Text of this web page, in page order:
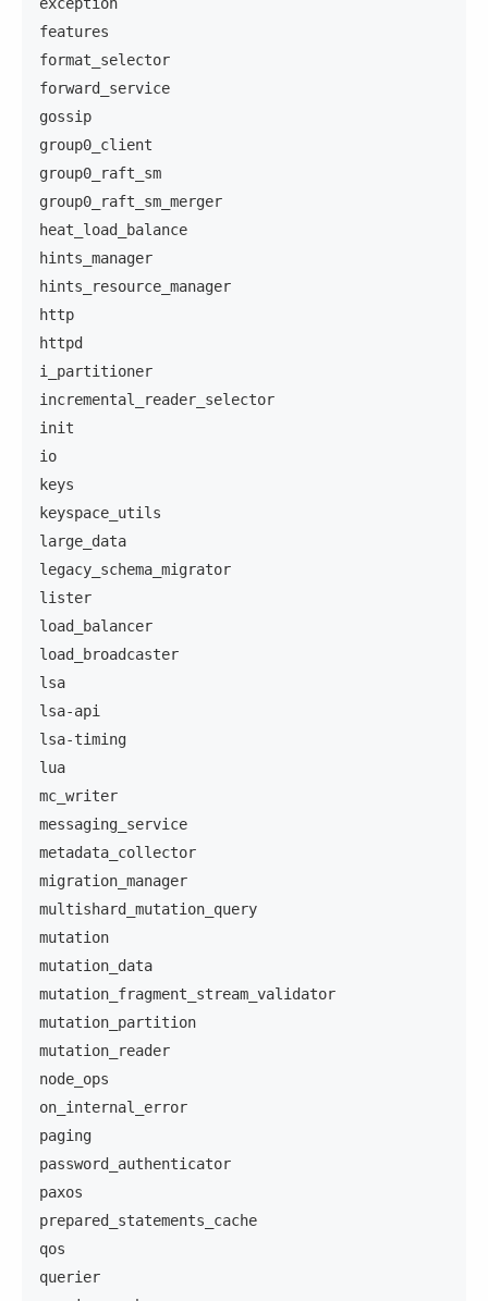
features
format_selector
forward_service
gossip
group0_client
group0_raft_sm
group0_raft_sm_merger
heat_load_balance
hints_manager
hints_resource_manager
http
httpd
i_partitioner
incremental_reader_selector
init
io
keys
keyspace_utils
large_data
legacy_schema_migrator
lister
load_balancer
load_broadcaster
lsa
lsa-api
lsa-timing
lua
mc_writer
messaging_service
metadata_collector
migration_manager
multishard_mutation_query
mutation
mutation_data
mutation_fragment_stream_validator
mutation_partition
mutation_reader
node_ops
on_internal_error
paging
password_authenticator
paxos
prepared_statements_cache
qos
querier